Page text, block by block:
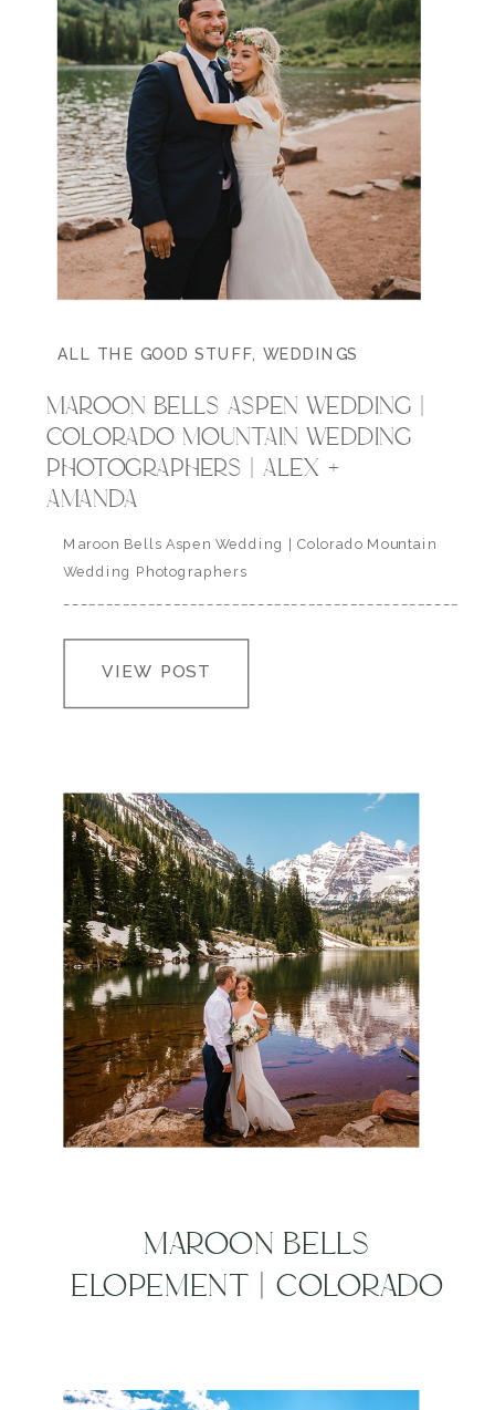
ALL THE GOOD STUFF, WEDDINGS
MAROON BELLS ASPEN WEDDING |
COLORADO MOUNTAIN WEDDING
PHOTOGRAPHERS | ALEX +
AMANDA
Maroon Bells Aspen Wedding | Colorado Mountain
Wedding Photographers
heart of mine may roam, it will always love you.” | a.r.
VIEW POST
MAROON BELLS
ELOPEMENT | COLORADO